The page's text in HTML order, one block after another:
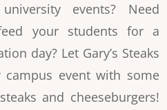
events? Need
your students for a
day? Let Gary’s Steaks
event with some
and cheeseburgers!